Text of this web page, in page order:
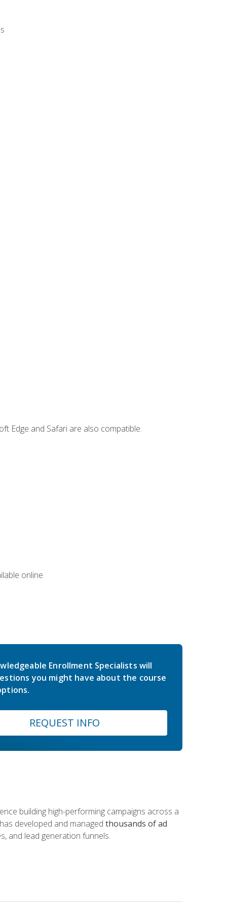
Edge and Safari are also compatible.
online.
Enrollment Specialists will
you might have about the course
REQUEST INFO
building high-performing campaigns across a
developed and managed thousands of ad
and lead generation funnels.